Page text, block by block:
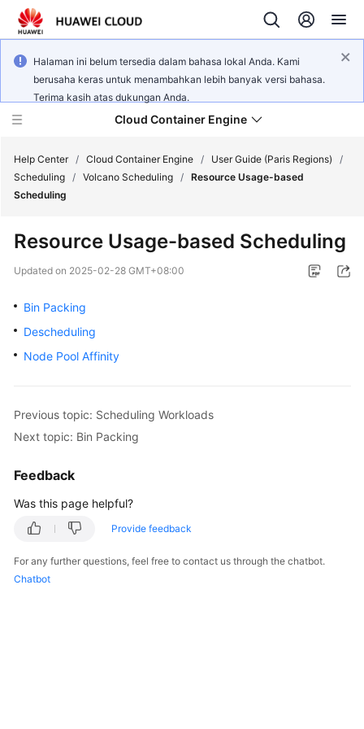
Halaman ini belum tersedia dalam bahasa lokal Anda. Kami
berusaha keras untuk menambahkan lebih banyak versi bahasa.
Terima kasih atas dukungan Anda.
Cloud Container Engine
What's
New
Product
Bulletin
Service
Billing
Basics
Getting
Started
User
Guide
Help Center / Cloud Container Engine / User Guide (Paris Regions)
/
Scheduling / Volcano Scheduling / Resource Usage-based
Scheduling
Resource Usage-based Scheduling
Updated on 2025-02-28 GMT+08:00
Bin Packing
Descheduling
Node Pool Affinity
Previous topic: Scheduling Workloads
Next topic: Bin Packing
Feedback
Was this page helpful?
Provide feedback
For any further questions, feel free to contact us through the chatbot.
Chatbot